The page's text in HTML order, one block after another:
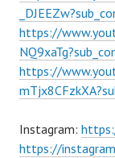
https://
https://
Instagram:
https://